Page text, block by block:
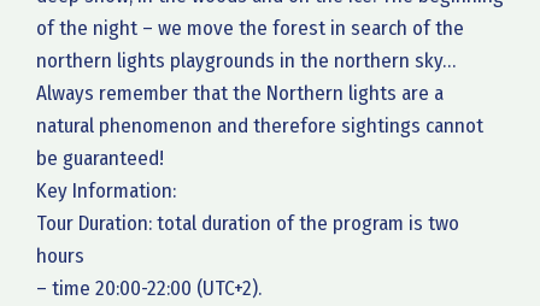
of the night – we move the forest in search of the
northern lights playgrounds in the northern sky…
Always remember that the Northern lights are a
natural phenomenon and therefore sightings cannot
be guaranteed!
Key Information:
Tour Duration: total duration of the program is two
hours
– time 20:00-22:00 (UTC+2).